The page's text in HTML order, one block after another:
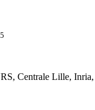
Centrale Lille,